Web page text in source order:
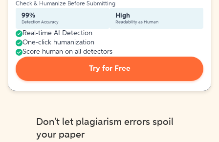
Check & Humanize Before Submitting
99%
Detection Accuracy
High
Readability as Human
Real-time AI Detection
One-click humanization
Score human on all detectors
Try for Free
Don't let plagiarism errors spoil
your paper